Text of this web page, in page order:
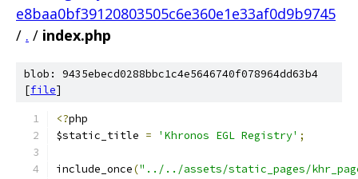
e8baa0bf39120803505c6e360e1e33af0d9b9745
/ . / index.php
blob: 9435ebecd0288bbc1c4e5646740f078964dd63b4
[file]
<?php
$static_title = 'Khronos EGL Registry' ;
include_once("../../assets/static_pages/